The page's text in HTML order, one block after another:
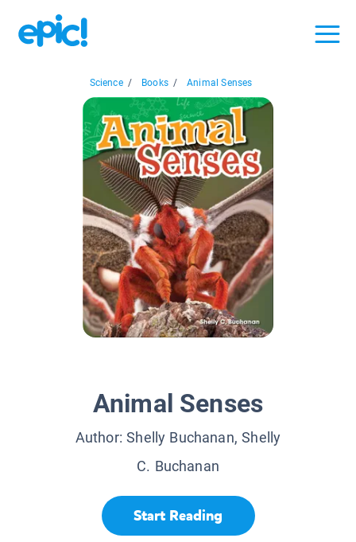
Science / Books / Animal Senses
Animal Senses
Author:Shelly Buchanan, Shelly
C. Buchanan
Start Reading